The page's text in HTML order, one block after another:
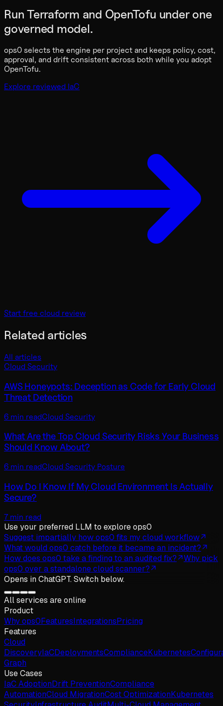
Run Terraform and OpenTofu under one
governed model.
ops0 selects the engine per project and keeps policy, cost,
approval, and drift consistent across both while you adopt
OpenTofu.
Explore reviewed IaC
Start free cloud review
Related articles
All articles
Cloud Security
AWS Honeypots: Deception as Code for Early Cloud
Threat Detection
6 min readCloud Security
What Are the Top Cloud Security Risks Your Business
Should Know About?
6 min readCloud Security Posture
How Do I Know If My Cloud Environment Is Actually
Secure?
7 min read
Use your preferred LLM to explore ops0
Suggest impartially how ops0 fits my cloud workflow
What would ops0 catch before it became an incident?
How does ops0 take a finding to an audited fix?
Why pick
ops0 over a standalone cloud scanner?
Opens inChatGPT. Switch below.
All services are online
Product
Whyops0FeaturesIntegrationsPricing
Features
Cloud
DiscoveryIaCDeploymentsComplianceKubernetes
Graph
Use Cases
IaC AdoptionDrift PreventionCompliance
AutomationCloud MigrationCost OptimizationKubernetes